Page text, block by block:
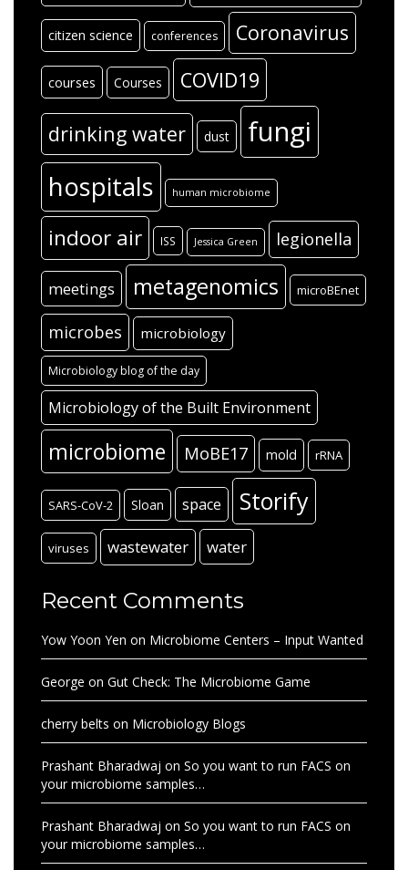
citizen science conferences Coronavirus
courses Courses COVID19
drinking water dust fungi
hospitals human microbiome
indoor air ISS Jessica Green legionella
meetings metagenomics microBEnet
microbes microbiology
Microbiology blog of the day
Microbiology of the Built Environment
microbiome MoBE17 mold rRNA
SARS-CoV-2 Sloan space Storify
viruses wastewater water
Recent Comments
Yow Yoon Yen on Microbiome Centers – Input Wanted
George on Gut Check: The Microbiome Game
cherry belts on Microbiology Blogs
Prashant Bharadwaj on So you want to run FACS on
your microbiome samples…
Prashant Bharadwaj on So you want to run FACS on
your microbiome samples…